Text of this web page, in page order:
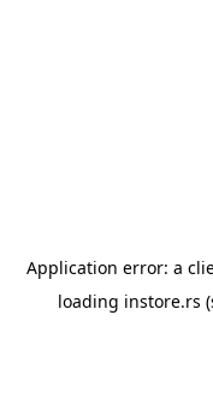
Application error: a
loading instore.rs